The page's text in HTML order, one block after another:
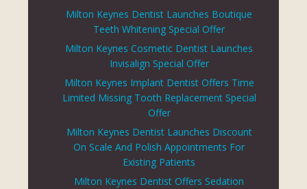
Milton Keynes Dentist Launches Boutique
Teeth Whitening Special Offer
Milton Keynes Cosmetic Dentist Launches
Invisalign Special Offer
Milton Keynes Implant Dentist Offers Time
Limited Missing Tooth Replacement Special
Offer
Milton Keynes Dentist Launches Discount
On Scale And Polish Appointments For
Existing Patients
Milton Keynes Dentist Offers Sedation